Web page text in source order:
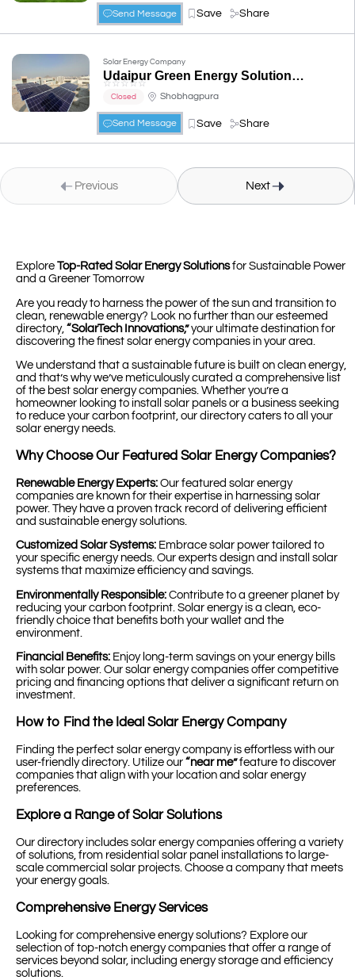
Send Message Save Share
Solar Energy Company
Udaipur Green Energy Solution- Authorised Channel Partner of TATA Power Solar in Udaipur
☆ ☆☆☆☆
Closed Shobhagpura
Send Message Save Share
Previous Next
Explore Top-Rated Solar Energy Solutionsfor Sustainable Power
and a Greener Tomorrow
Are you ready to harness the power of the sun and transition to
clean, renewable energy? Look no further than our esteemed
directory, “SolarTech Innovations,”your ultimate destination for
discovering the finest solar energy companies in your area.
We understand that a sustainable future is built on clean energy,
and that’s why we’ve meticulously curated a comprehensive list
of the best solar energy companies. Whether you’re a
homeowner looking to install solar panels or a business seeking
to reduce your carbon footprint, our directory caters to all your
solar energy needs.
Why Choose Our Featured Solar Energy Companies?
Renewable Energy Experts: Our featured solar energy
companies are known for their expertise in harnessing solar
power. They have a proven track record of delivering efficient
and sustainable energy solutions.
Customized Solar Systems: Embrace solar power tailored to
your specific energy needs. Our experts design and install solar
systems that maximize efficiency and savings.
Environmentally Responsible: Contribute to a greener planet by
reducing your carbon footprint. Solar energy is a clean, eco-
friendly choice that benefits both your wallet and the
environment.
Financial Benefits: Enjoy long-term savings on your energy bills
with solar power. Our solar energy companies offer competitive
pricing and financing options that deliver a significant return on
investment.
How to Find the Ideal Solar Energy Company
Finding the perfect solar energy company is effortless with our
user-friendly directory. Utilize our “near me”feature to discover
companies that align with your location and solar energy
preferences.
Explore a Range of Solar Solutions
Our directory includes solar energy companies offering a variety
of solutions, from residential solar panel installations to large-
scale commercial solar projects. Choose a company that meets
your energy goals.
Comprehensive Energy Services
Looking for comprehensive energy solutions? Explore our
selection of top-notch energy companies that offer a range of
services beyond solar, including energy storage and efficiency
solutions.